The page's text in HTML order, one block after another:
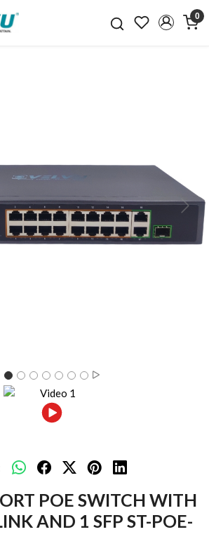
0
Next
POE SWITCH WITH
AND 1 SFP ST-POE-